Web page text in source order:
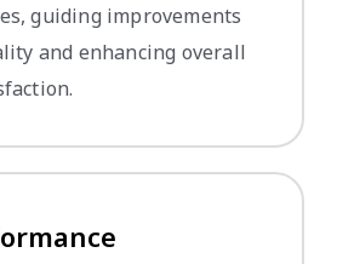
guiding improvements
and enhancing overall